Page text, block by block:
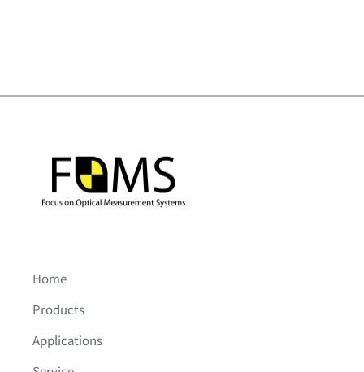
Home
Products
Applications